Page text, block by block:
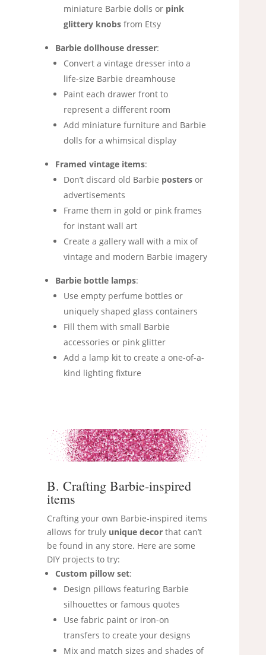
miniature Barbie dolls or pink
glittery knobsfrom Etsy
Barbie dollhouse dresser:
Convert a vintage dresser into a
life-size Barbie dreamhouse
Paint each drawer front to
represent a different room
Add miniature furniture and Barbie
dolls for a whimsical display
Framed vintage items:
Don’t discard old Barbie postersor
advertisements
Frame them in gold or pink frames
for instant wall art
Create a gallery wall with a mix of
vintage and modern Barbie imagery
Barbie bottle lamps:
Use empty perfume bottles or
uniquely shaped glass containers
Fill them with small Barbie
accessories or pink glitter
Add a lamp kit to create a one-of-a-
kind lighting fixture
B. Crafting Barbie-inspired
items
Crafting your own Barbie-inspired items
allows for truly unique decorthat can’t
be found in any store. Here are some
DIY projects to try:
Custom pillow set:
Design pillows featuring Barbie
silhouettes or famous quotes
Use fabric paint or iron-on
transfers to create your designs
Mix and match sizes and shades of